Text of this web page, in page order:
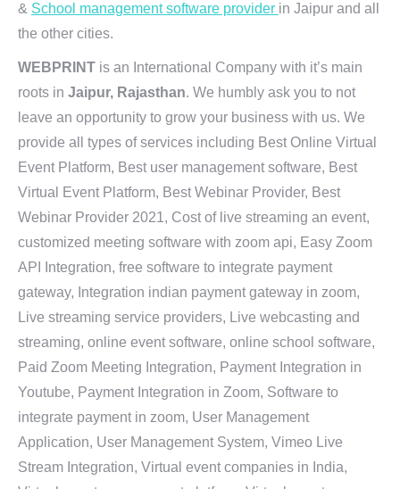
& School management software provider in Jaipur and all
the other cities.
WEBPRINT is an International Company with it’s main
roots in Jaipur, Rajasthan. We humbly ask you to not
leave an opportunity to grow your business with us. We
provide all types of services including Best Online Virtual
Event Platform, Best user management software, Best
Virtual Event Platform, Best Webinar Provider, Best
Webinar Provider 2021, Cost of live streaming an event,
customized meeting software with zoom api, Easy Zoom
API Integration, free software to integrate payment
gateway, Integration indian payment gateway in zoom,
Live streaming service providers, Live webcasting and
streaming, online event software, online school software,
Paid Zoom Meeting Integration, Payment Integration in
Youtube, Payment Integration in Zoom, Software to
integrate payment in zoom, User Management
Application, User Management System, Vimeo Live
Stream Integration, Virtual event companies in India,